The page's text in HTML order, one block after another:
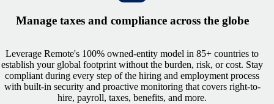
Manage taxes and compliance across the globe
Leverage Remote's 100% owned-entity model in 85+ countries to
establish your global footprint without the burden, risk, or cost. Stay
compliant during every step of the hiring and employment process
with built-in security and proactive monitoring that covers right-to-
hire, payroll, taxes, benefits, and more.